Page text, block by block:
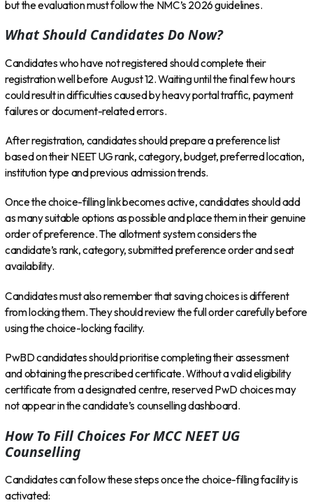
but the evaluation must follow the NMC’s 2026 guidelines.
What Should Candidates Do Now?
Candidates who have not registered should complete their
registration well before August 12. Waiting until the final few hours
could result in difficulties caused by heavy portal traffic, payment
failures or document-related errors.
After registration, candidates should prepare a preference list
based on their NEET UG rank, category, budget, preferred location,
institution type and previous admission trends.
Once the choice-filling link becomes active, candidates should add
as many suitable options as possible and place them in their genuine
order of preference. The allotment system considers the
candidate’s rank, category, submitted preference order and seat
availability.
Candidates must also remember that saving choices is different
from locking them. They should review the full order carefully before
using the choice-locking facility.
PwBD candidates should prioritise completing their assessment
and obtaining the prescribed certificate. Without a valid eligibility
certificate from a designated centre, reserved PwD choices may
not appear in the candidate’s counselling dashboard.
How To Fill Choices For MCC NEET UG
Counselling
Candidates can follow these steps once the choice-filling facility is
activated: